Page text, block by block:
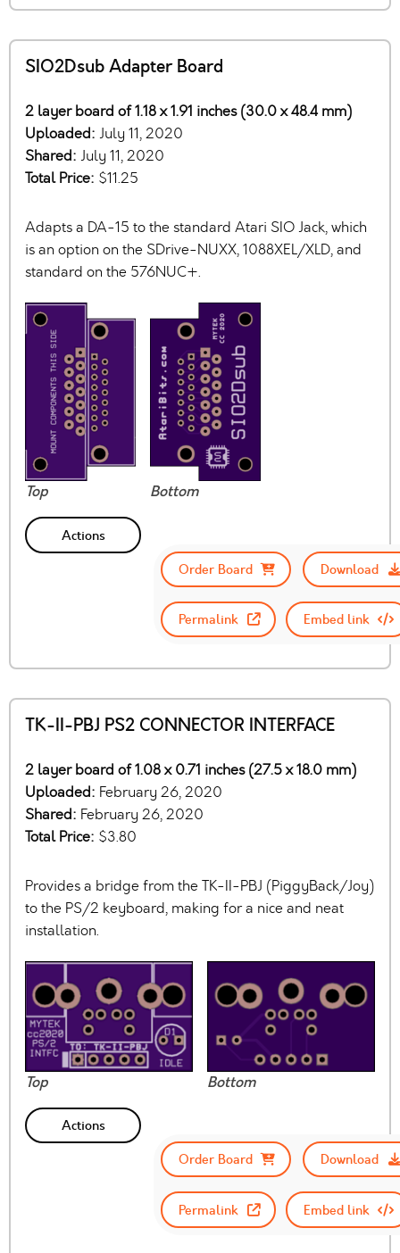
SIO2Dsub Adapter Board
2 layer board of 1.18 x 1.91 inches (30.0 x 48.4 mm)
Uploaded: July 11, 2020
Shared: July 11, 2020
Total Price: $11.25
Adapts a DA-15 to the standard Atari SIO Jack, which
is an option on the SDrive-NUXX, 1088XEL/XLD, and
standard on the 576NUC+.
Top Bottom
Actions
Order Board
Download
Permalink Embed link
TK-II-PBJ PS2 CONNECTOR INTERFACE
2 layer board of 1.08 x 0.71 inches (27.5 x 18.0 mm)
Uploaded: February 26, 2020
Shared: February 26, 2020
Total Price: $3.80
Provides a bridge from the TK-II-PBJ (PiggyBack/Joy)
to the PS/2 keyboard, making for a nice and neat
installation.
Top Bottom
Actions
Order Board
Download
Permalink Embed link